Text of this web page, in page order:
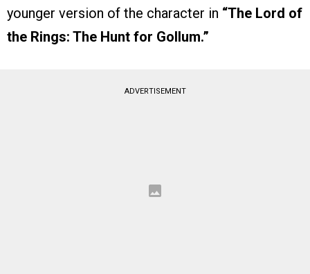
younger version of the character in “The Lord of
the Rings: The Hunt for Gollum.”
ADVERTISEMENT